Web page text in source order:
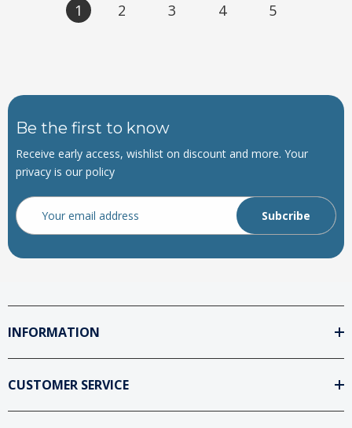
1 2 3 4 5
Be the first to know
Receive early access, wishlist on discount and more. Your
privacy is our policy
Email
Address
INFORMATION
CUSTOMER SERVICE